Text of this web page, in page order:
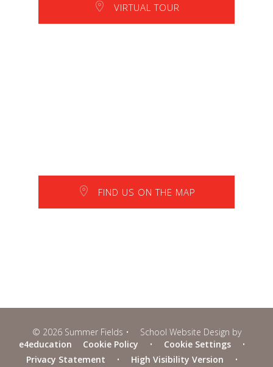
VIRTUAL TOUR
FIND US ON THE MAP
© 2026 Summer Fields •
School Website Design by
e4education
Cookie Policy • Cookie Settings
•
Privacy Statement
• High Visibility Version •